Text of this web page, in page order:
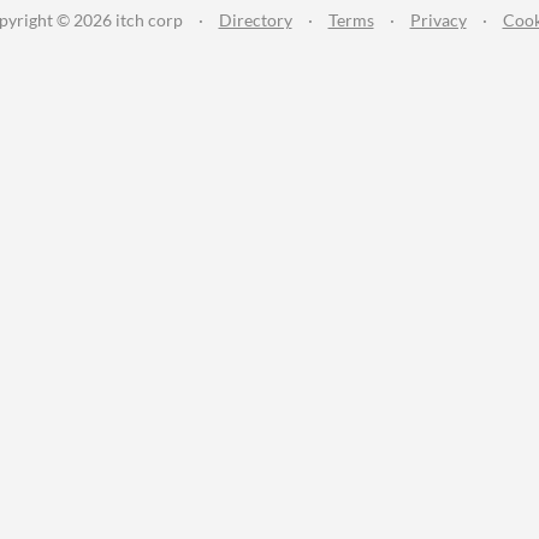
© 2026 itch corp · Directory · Terms · Privacy ·